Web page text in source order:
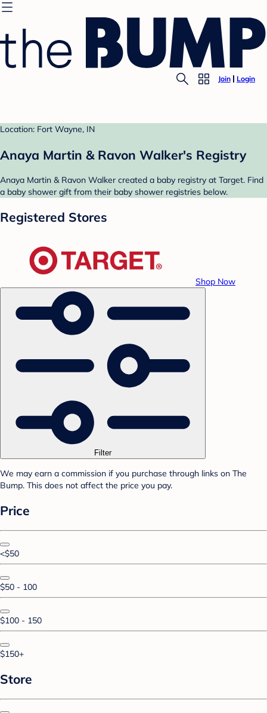
Join Login
Location: Fort Wayne, IN
Anaya Martin & Ravon Walker's Registry
Anaya Martin & Ravon Walker created a baby registry at Target. Find
a baby shower gift from their baby shower registries below.
Registered Stores
Shop Now
Filter
We may earn a commission if you purchase through links on The
Bump. This does not affect the price you pay.
Price
<$50
$50 - 100
$100 - 150
$150+
Store